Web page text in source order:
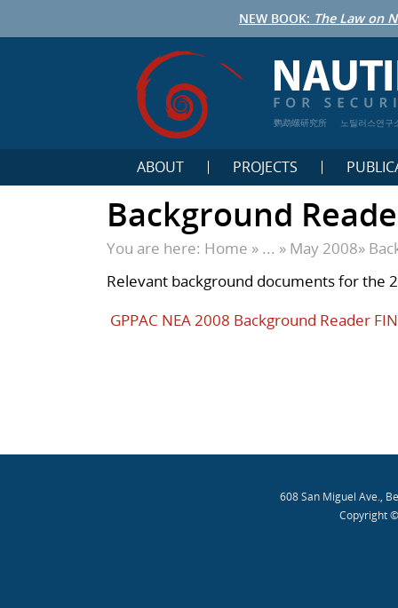
NEW BOOK: The Law on
鹦鹉螺研究所 노틸러스연구
ABOUT PROJECTS
Background
You are here: Home » ... » May 2008»
Relevant background documents for the
GPPAC NEA 2008 Background Reader
608 San Miguel Ave.,
Copyright